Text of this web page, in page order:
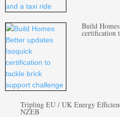
Build
certification
Tripling EU / UK Energy
NZEB